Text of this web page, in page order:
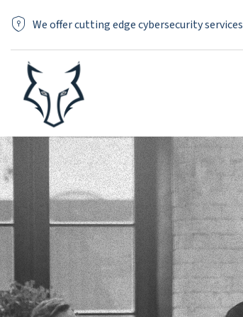
We offer cutting edge cybersecurity services